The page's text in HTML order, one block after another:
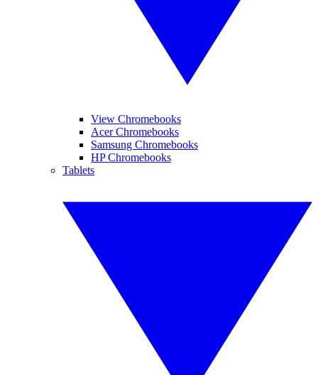
View Chromebooks
Acer Chromebooks
Samsung Chromebooks
HP Chromebooks
Tablets